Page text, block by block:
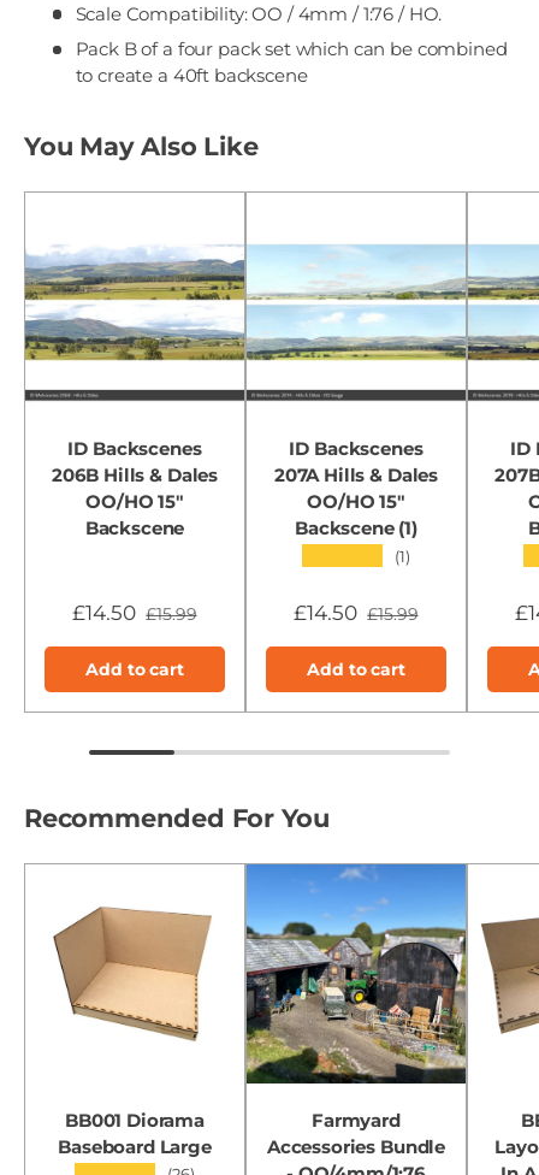
Scale Compatibility: OO / 4mm / 1:76 / HO.
Pack B of a four pack set which can be combined
to create a 40ft backscene
You May Also Like
ID Backscenes
206B Hills & Dales
OO/HO 15"
Backscene
£14.50 £15.99
Add to cart
ID Backscenes
207A Hills & Dales
OO/HO 15"
Backscene (1)
(1)
£14.50 £15.99
Add to cart
ID
Recommended For You
BB001 Diorama
Baseboard Large
Farmyard
Accessories Bundle